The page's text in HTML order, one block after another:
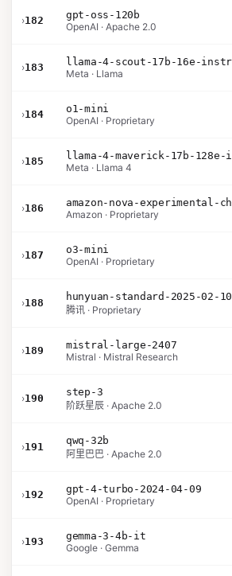
›182
gpt-oss-120b
OpenAI · Apache 2.0
›183
Meta · Llama
›184
o1-mini
OpenAI · Proprietary
›185
Meta · Llama 4
›186
Amazon · Proprietary
›187
o3-mini
OpenAI · Proprietary
›188
hunyuan-standard-2025-02-10
腾讯 · Proprietary
›189
mistral-large-2407
Mistral · Mistral Research
›190
step-3
阶跃星辰 · Apache 2.0
›191
qwq-32b
阿里巴巴 · Apache 2.0
›192
gpt-4-turbo-2024-04-09
OpenAI · Proprietary
›193
gemma-3-4b-it
Google · Gemma